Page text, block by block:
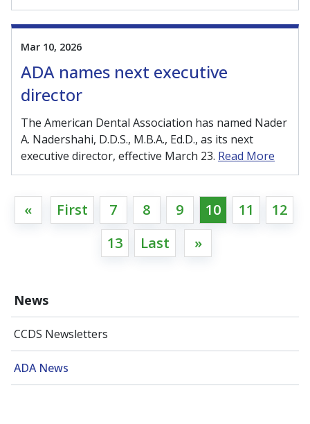
News
CCDS Newsletters
ADA News
Mar 10, 2026
ADA names next executive
director
The American Dental Association has named Nader
A. Nadershahi, D.D.S., M.B.A., Ed.D., as its next
executive director, effective March 23. Read More
« First 7 8 9 10 11
12
13
Last »